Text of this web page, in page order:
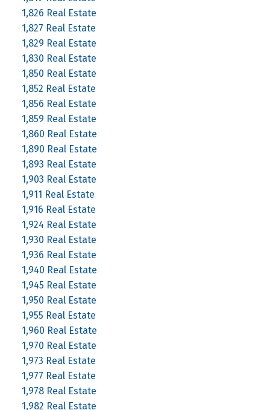
1,826 Real Estate
1,827 Real Estate
1,829 Real Estate
1,830 Real Estate
1,850 Real Estate
1,852 Real Estate
1,856 Real Estate
1,859 Real Estate
1,860 Real Estate
1,890 Real Estate
1,893 Real Estate
1,903 Real Estate
1,911 Real Estate
1,916 Real Estate
1,924 Real Estate
1,930 Real Estate
1,936 Real Estate
1,940 Real Estate
1,945 Real Estate
1,950 Real Estate
1,955 Real Estate
1,960 Real Estate
1,970 Real Estate
1,973 Real Estate
1,977 Real Estate
1,978 Real Estate
1,982 Real Estate